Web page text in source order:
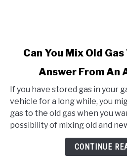
You
Mix
Gas
With
Can You Mix Old
Answer From An
If you have stored gas in your
vehicle for a long while, you
gas to the old gas when you
possibility of mixing old and
CONTINUE